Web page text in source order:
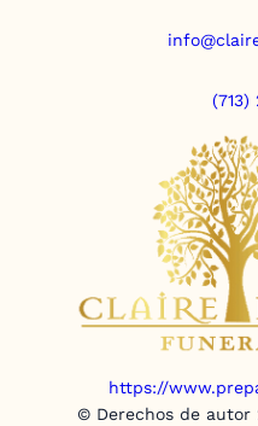
(713)
https://
© Derechos de autor